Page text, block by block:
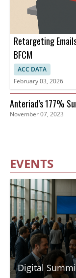
Retargeting
BFCM
ACC DATA
February 03, 2026
Anteriad’s 177%
Finals
November 07, 2023
EVENTS
Digital